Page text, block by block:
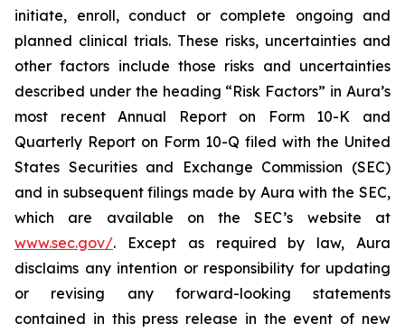
initiate, enroll, conduct or complete ongoing and
planned clinical trials. These risks, uncertainties and
other factors include those risks and uncertainties
described under the heading “Risk Factors” in Aura’s
most recent Annual Report on Form 10-K and
Quarterly Report on Form 10-Q filed with the United
States Securities and Exchange Commission (SEC)
and in subsequent filings made by Aura with the SEC,
which are available on the SEC’s website at
www.sec.gov/. Except as required by law, Aura
disclaims any intention or responsibility for updating
or revising any forward-looking statements
contained in this press release in the event of new